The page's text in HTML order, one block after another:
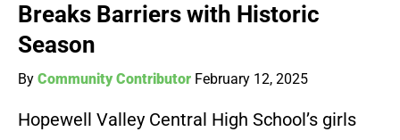
Breaks Barriers with Historic
Season
By Community Contributor February 12, 2025
Hopewell Valley Central High School’s girls